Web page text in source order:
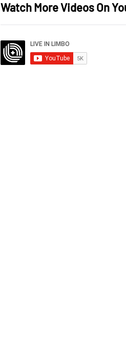
Watch More Videos On